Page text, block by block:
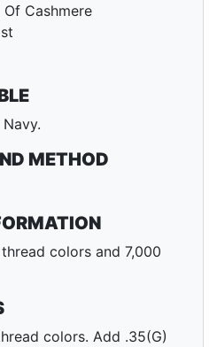
Cashmere
METHOD
colors and 7,000
colors. Add .35(G)